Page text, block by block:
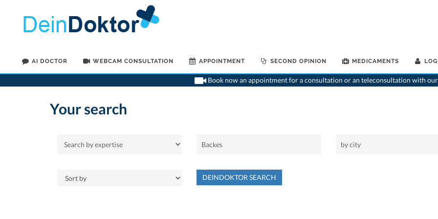
AI DOCTOR WEBCAM CONSULTATION APPOINTMENT SECOND OPINION MEDICAMENTS
Book now an appointment for a consultation or an teleconsultation with
Your search
DEINDOKTOR SEARCH